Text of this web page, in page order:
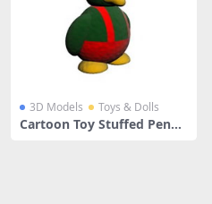
3D Models Toys & Dolls
Cartoon Toy Stuffed Pengu